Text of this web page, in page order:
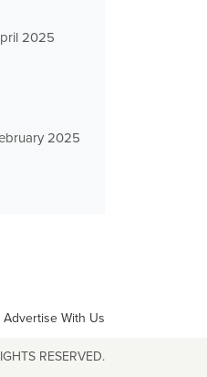
2025
2025
Advertise With Us
RESERVED.